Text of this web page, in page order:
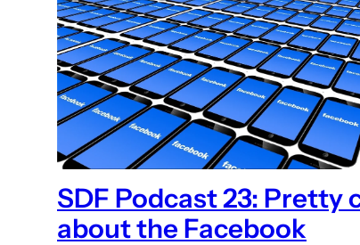
SDF Podcast 23: Pretty
about the Facebook